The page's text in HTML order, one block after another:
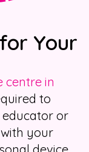
Your
centre in
to
educator or
your